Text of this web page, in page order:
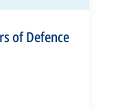
of Defence